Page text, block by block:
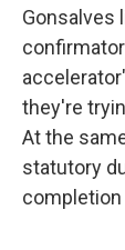
Gonsalves
they're
At the
statutory